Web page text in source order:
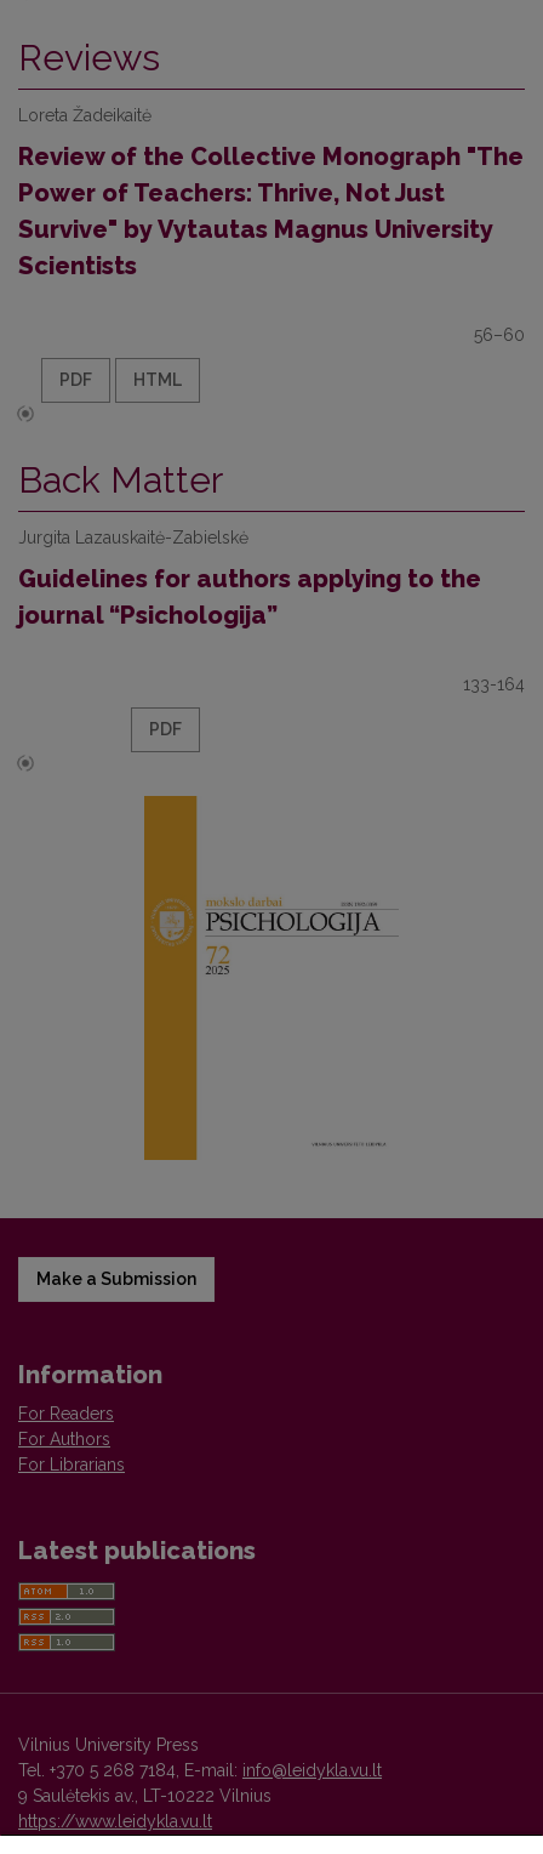
Reviews
Loreta Žadeikaitė
Review of the Collective Monograph "The
Power of Teachers: Thrive, Not Just
Survive" by Vytautas Magnus University
Scientists
56–60
PDF HTML
Back Matter
Jurgita Lazauskaitė-Zabielskė
Guidelines for authors applying to the
journal “Psichologija”
133-164
PDF
Make a Submission
Information
For Readers
For Authors
For Librarians
Latest publications
Vilnius University Press
Tel. +370 5 268 7184, E-mail: info@leidykla.vu.lt
9 Saulėtekis av., LT-10222 Vilnius
https://www.leidykla.vu.lt